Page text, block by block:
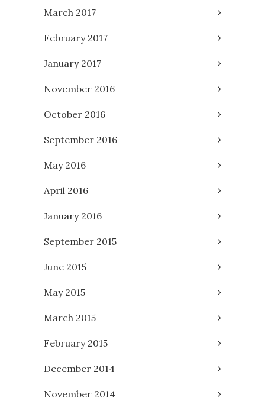
March 2017
February 2017
January 2017
November 2016
October 2016
September 2016
May 2016
April 2016
January 2016
September 2015
June 2015
May 2015
March 2015
February 2015
December 2014
November 2014